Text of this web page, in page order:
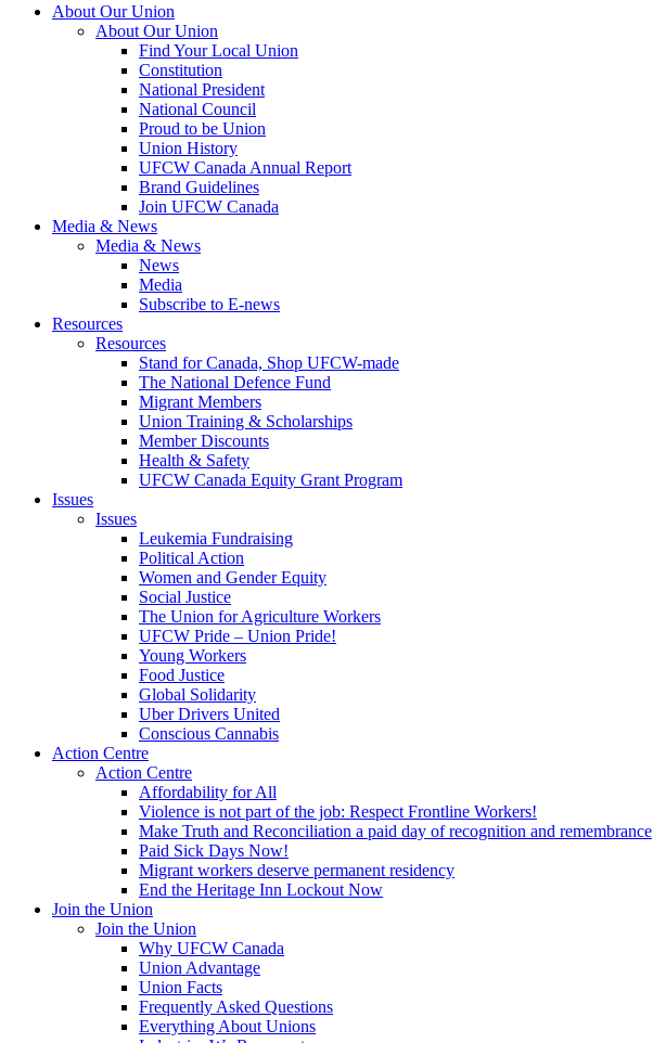
About Our Union
About Our Union
Find Your Local Union
Constitution
National President
National Council
Proud to be Union
Union History
UFCW Canada Annual Report
Brand Guidelines
Join UFCW Canada
Media & News
Media & News
News
Media
Subscribe to E-news
Resources
Resources
Stand for Canada, Shop UFCW-made
The National Defence Fund
Migrant Members
Union Training & Scholarships
Member Discounts
Health & Safety
UFCW Canada Equity Grant Program
Issues
Issues
Leukemia Fundraising
Political Action
Women and Gender Equity
Social Justice
The Union for Agriculture Workers
UFCW Pride – Union Pride!
Young Workers
Food Justice
Global Solidarity
Uber Drivers United
Conscious Cannabis
Action Centre
Action Centre
Affordability for All
Violence is not part of the job: Respect Frontline Workers!
Make Truth and Reconciliation a paid day of recognition and remembrance
Paid Sick Days Now!
Migrant workers deserve permanent residency
End the Heritage Inn Lockout Now
Join the Union
Join the Union
Why UFCW Canada
Union Advantage
Union Facts
Frequently Asked Questions
Everything About Unions